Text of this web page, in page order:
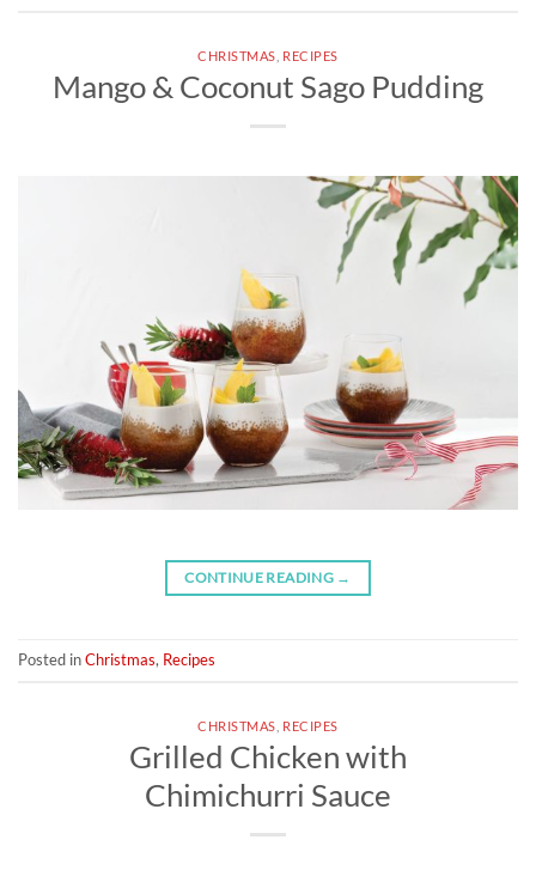
CHRISTMAS RECIPES
Mango & Coconut Sago Pudding
CONTINUE READING →
Posted inChristmas, Recipes
CHRISTMAS RECIPES
Grilled Chicken with
Chimichurri Sauce